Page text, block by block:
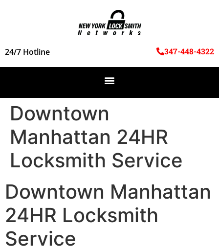
24/7 Hotline 347-448-4322
Downtown
Manhattan 24HR
Locksmith Service
Downtown Manhattan
24HR Locksmith
Service